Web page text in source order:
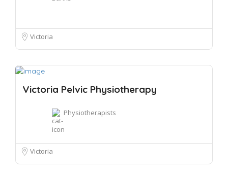
Victoria
Victoria Pelvic Physiotherapy
Physiotherapists
Victoria